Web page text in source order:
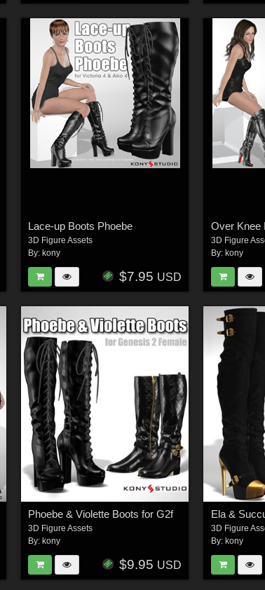
Lace-up Boots Phoebe
3D Figure Assets
By: kony
$7.95 USD
Over Knee
3D Figure
By: kony
Phoebe & Violette Boots for G2f
3D Figure Assets
By: kony
$9.95 USD
Ela &
3D Figure
By: kony